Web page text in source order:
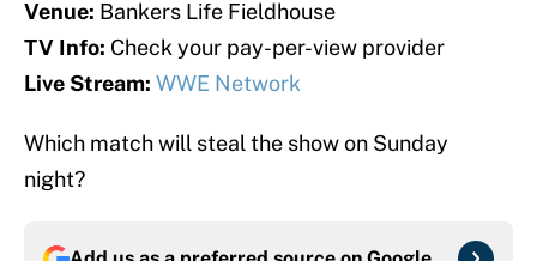
Venue: Bankers Life Fieldhouse
TV Info: Check your pay-per-view provider
Live Stream: WWE Network
Which match will steal the show on Sunday
night?